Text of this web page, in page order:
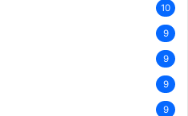
10
9
9
9
9